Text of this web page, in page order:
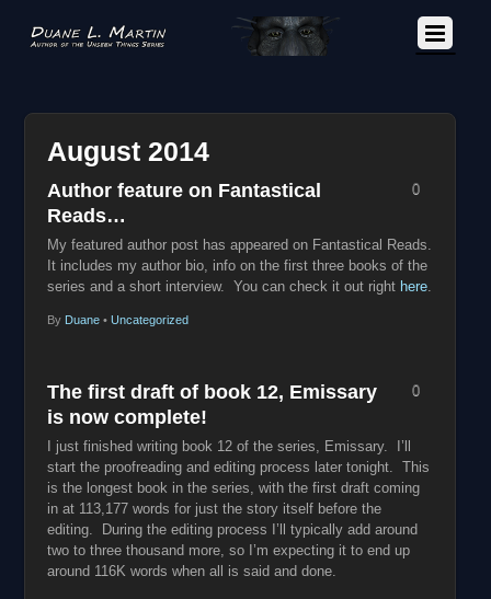
August 2014
Author feature on Fantastical
Reads…
My featured author post has appeared on Fantastical Reads.
It includes my author bio, info on the first three books of the
series and a short interview.
You can check it out right here
By Duane • Uncategorized
0
The first draft of book 12, Emissary
is now complete!
I just finished writing book 12 of the series, Emissary. I’ll
start the proofreading and editing process later tonight. This
is the longest book in the series, with the first draft coming
in at 113,177 words for just the story itself before the
editing. During the editing process I’ll typically add around
two to three thousand more, so I’m expecting it to end up
around 116K words when all is said and done.
0